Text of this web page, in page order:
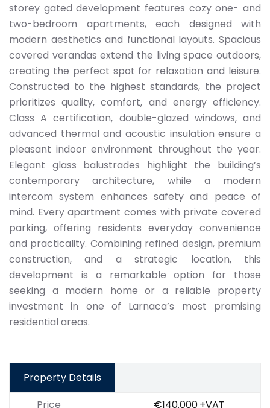
storey gated development features cozy one- and
two-bedroom apartments, each designed with
modern aesthetics and functional layouts. Spacious
covered verandas extend the living space outdoors,
creating the perfect spot for relaxation and leisure.
Constructed to the highest standards, the project
prioritizes quality, comfort, and energy efficiency.
Class A certification, double-glazed windows, and
advanced thermal and acoustic insulation ensure a
pleasant indoor environment throughout the year.
Elegant glass balustrades highlight the building’s
contemporary architecture, while a modern
intercom system enhances safety and peace of
mind. Every apartment comes with private covered
parking, offering residents everyday convenience
and practicality. Combining refined design, premium
construction, and a strategic location, this
development is a remarkable option for those
seeking a modern home or a reliable property
investment in one of Larnaca’s most promising
residential areas.
Property Details
Price
€140.000+VAT